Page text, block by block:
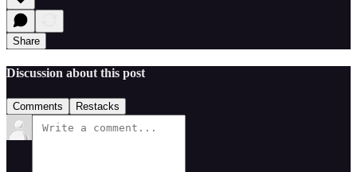
Share
Discussion about this post
Comments Restacks